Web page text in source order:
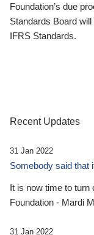
Foundation’s due
Standards Board
IFRS Standards.
Recent Updates
31 Jan 2022
Somebody said that
It is now time to turn
Foundation - Mardi
31 Jan 2022